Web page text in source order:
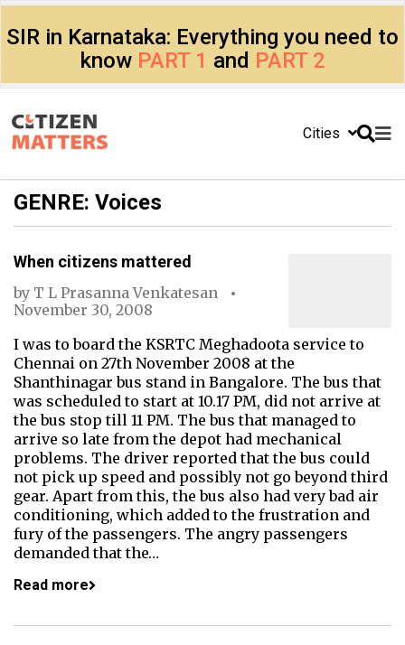
SIR in Karnataka: Everything you need to
know PART 1 and PART 2
Cities
GENRE: Voices
When citizens mattered
by T L Prasanna Venkatesan
November 30, 2008
I was to board the KSRTC Meghadoota service to
Chennai on 27th November 2008 at the
Shanthinagar bus stand in Bangalore. The bus that
was scheduled to start at 10.17 PM, did not arrive at
the bus stop till 11 PM. The bus that managed to
arrive so late from the depot had mechanical
problems. The driver reported that the bus could
not pick up speed and possibly not go beyond third
gear. Apart from this, the bus also had very bad air
conditioning, which added to the frustration and
fury of the passengers. The angry passengers
demanded that the…
Read more